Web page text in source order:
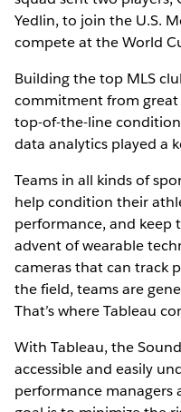
Yedlin, to join the U.S.
compete at the World
Building the top MLS
commitment from great
top-of-the-line
data analytics played a
Teams in all kinds of
help condition their
performance, and keep
advent of wearable
cameras that can track
the field, teams are
That’s where Tableau
With Tableau, the
accessible and easily
performance managers